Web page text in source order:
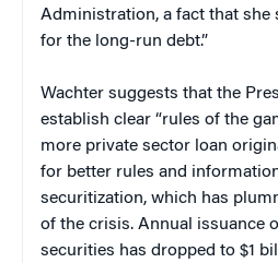
Administration, a fact that she
for the long-run debt.”
Wachter suggests that the
establish clear “rules of the
more private sector loan
for better rules and
securitization, which has
of the crisis. Annual issuance
securities has dropped to $1